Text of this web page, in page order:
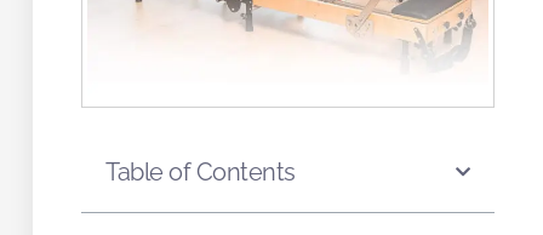
Table of Contents